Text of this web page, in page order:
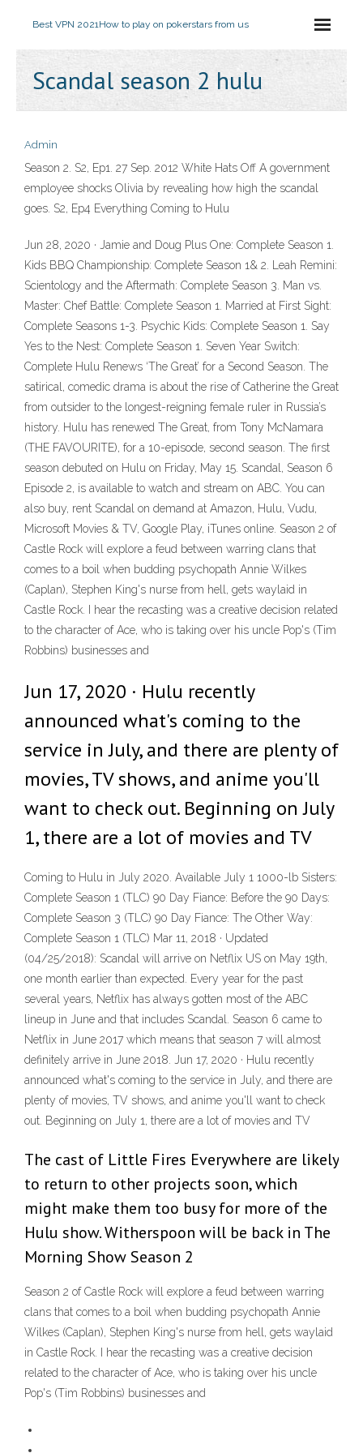
Best VPN 2021How to play on pokerstars from us
Scandal season 2 hulu
Admin
Season 2. S2, Ep1. 27 Sep. 2012 White Hats Off A government
employee shocks Olivia by revealing how high the scandal
goes. S2, Ep4 Everything Coming to Hulu
Jun 28, 2020 · Jamie and Doug Plus One: Complete Season 1.
Kids BBQ Championship: Complete Season 1& 2. Leah Remini:
Scientology and the Aftermath: Complete Season 3. Man vs.
Master: Chef Battle: Complete Season 1. Married at First Sight:
Complete Seasons 1-3. Psychic Kids: Complete Season 1. Say
Yes to the Nest: Complete Season 1. Seven Year Switch:
Complete Hulu Renews ‘The Great’ for a Second Season. The
satirical, comedic drama is about the rise of Catherine the Great
from outsider to the longest-reigning female ruler in Russia’s
history. Hulu has renewed The Great, from Tony McNamara
(THE FAVOURITE), for a 10-episode, second season. The first
season debuted on Hulu on Friday, May 15. Scandal, Season 6
Episode 2, is available to watch and stream on ABC. You can
also buy, rent Scandal on demand at Amazon, Hulu, Vudu,
Microsoft Movies & TV, Google Play, iTunes online. Season 2 of
Castle Rock will explore a feud between warring clans that
comes to a boil when budding psychopath Annie Wilkes
(Caplan), Stephen King's nurse from hell, gets waylaid in
Castle Rock. I hear the recasting was a creative decision related
to the character of Ace, who is taking over his uncle Pop's (Tim
Robbins) businesses and
Jun 17, 2020 · Hulu recently
announced what's coming to the
service in July, and there are plenty of
movies, TV shows, and anime you'll
want to check out. Beginning on July
1, there are a lot of movies and TV
Coming to Hulu in July 2020. Available July 1 1000-lb Sisters:
Complete Season 1 (TLC) 90 Day Fiance: Before the 90 Days:
Complete Season 3 (TLC) 90 Day Fiance: The Other Way:
Complete Season 1 (TLC) Mar 11, 2018 · Updated
(04/25/2018): Scandal will arrive on Netflix US on May 19th,
one month earlier than expected. Every year for the past
several years, Netflix has always gotten most of the ABC
lineup in June and that includes Scandal. Season 6 came to
Netflix in June 2017 which means that season 7 will almost
definitely arrive in June 2018. Jun 17, 2020 · Hulu recently
announced what's coming to the service in July, and there are
plenty of movies, TV shows, and anime you'll want to check
out. Beginning on July 1, there are a lot of movies and TV
The cast of Little Fires Everywhere are likely
to return to other projects soon, which
might make them too busy for more of the
Hulu show. Witherspoon will be back in The
Morning Show Season 2
Season 2 of Castle Rock will explore a feud between warring
clans that comes to a boil when budding psychopath Annie
Wilkes (Caplan), Stephen King's nurse from hell, gets waylaid
in Castle Rock. I hear the recasting was a creative decision
related to the character of Ace, who is taking over his uncle
Pop's (Tim Robbins) businesses and